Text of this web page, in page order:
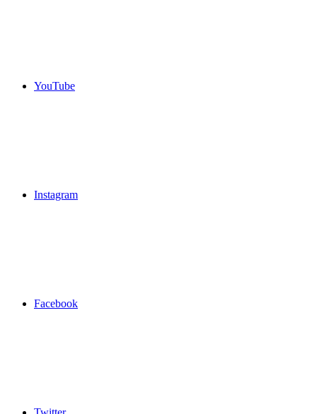
YouTube
Instagram
Facebook